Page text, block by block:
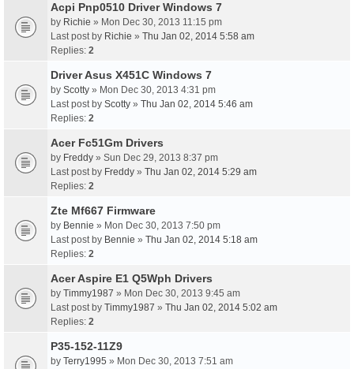
Acpi Pnp0510 Driver Windows 7
by Richie » Mon Dec 30, 2013 11:15 pm
Last post by Richie » Thu Jan 02, 2014 5:58 am
Replies: 2
Driver Asus X451C Windows 7
by Scotty » Mon Dec 30, 2013 4:31 pm
Last post by Scotty » Thu Jan 02, 2014 5:46 am
Replies: 2
Acer Fc51Gm Drivers
by Freddy » Sun Dec 29, 2013 8:37 pm
Last post by Freddy » Thu Jan 02, 2014 5:29 am
Replies: 2
Zte Mf667 Firmware
by Bennie » Mon Dec 30, 2013 7:50 pm
Last post by Bennie » Thu Jan 02, 2014 5:18 am
Replies: 2
Acer Aspire E1 Q5Wph Drivers
by Timmy1987 » Mon Dec 30, 2013 9:45 am
Last post by Timmy1987 » Thu Jan 02, 2014 5:02 am
Replies: 2
P35-152-11Z9
by Terry1995 » Mon Dec 30, 2013 7:51 am